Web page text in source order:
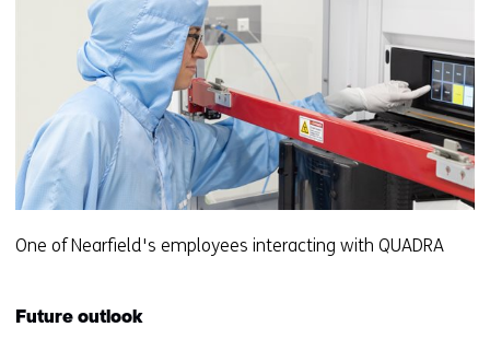
One of Nearfield's employees interacting with QUADRA
Future outlook